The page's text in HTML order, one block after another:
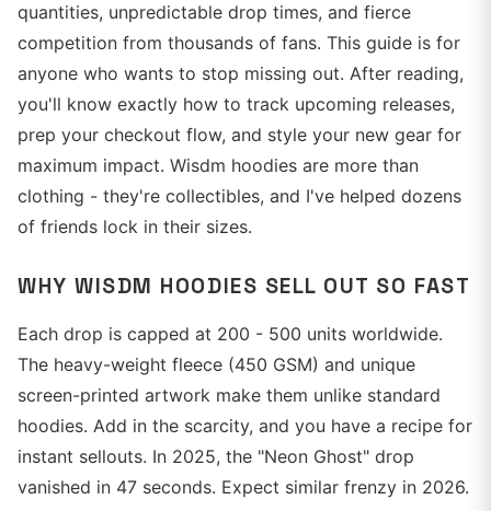
quantities, unpredictable drop times, and fierce
competition from thousands of fans. This guide is for
anyone who wants to stop missing out. After reading,
you'll know exactly how to track upcoming releases,
prep your checkout flow, and style your new gear for
maximum impact. Wisdm hoodies are more than
clothing - they're collectibles, and I've helped dozens
of friends lock in their sizes.
WHY WISDM HOODIES SELL OUT SO FAST
Each drop is capped at 200 - 500 units worldwide.
The heavy-weight fleece (450 GSM) and unique
screen-printed artwork make them unlike standard
hoodies. Add in the scarcity, and you have a recipe for
instant sellouts. In 2025, the "Neon Ghost" drop
vanished in 47 seconds. Expect similar frenzy in 2026.